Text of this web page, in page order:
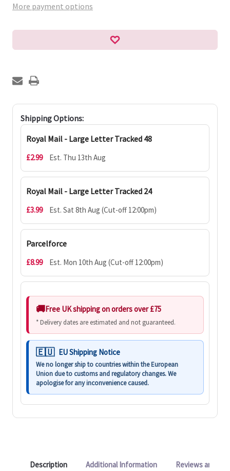
More payment options
Shipping Options:
Royal Mail - Large Letter Tracked 48
£2.99 Est. Thu 13th Aug
Royal Mail - Large Letter Tracked 24
£3.99 Est. Sat 8th Aug (Cut-off 12:00pm)
Parcelforce
£8.99 Est. Mon 10th Aug (Cut-off 12:00pm)
Free UK shipping on orders over £75
* Delivery dates are estimated and not guaranteed.
EU Shipping Notice
We no longer ship to countries within the European
Union due to customs and regulatory changes. We
apologise for any inconvenience caused.
Description Additional Information Reviews and